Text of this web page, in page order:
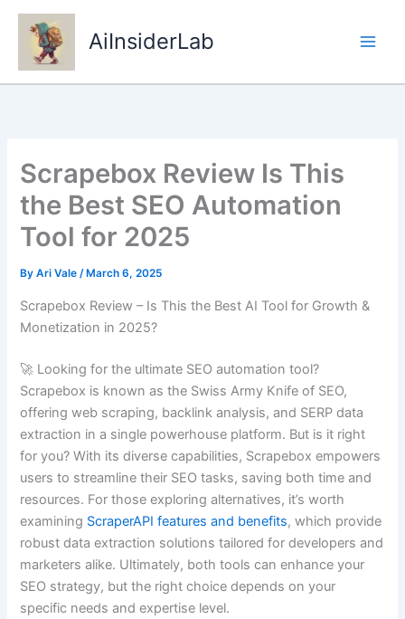
Skip
content
AiInsiderLab
Scrapebox Review Is This
the Best SEO Automation
Tool for 2025
ByAri Vale/ March 6, 2025
Scrapebox Review – Is This the Best AI Tool for Growth &
Monetization in 2025?
🚀 Looking for the ultimate SEO automation tool?
Scrapebox is known as the Swiss Army Knife of SEO,
offering web scraping, backlink analysis, and SERP data
extraction in a single powerhouse platform. But is it right
for you? With its diverse capabilities, Scrapebox empowers
users to streamline their SEO tasks, saving both time and
resources. For those exploring alternatives, it’s worth
examining ScraperAPI features and benefits, which provide
robust data extraction solutions tailored for developers and
marketers alike. Ultimately, both tools can enhance your
SEO strategy, but the right choice depends on your
specific needs and expertise level.